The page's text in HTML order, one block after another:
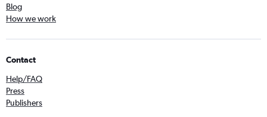
Blog
How we work
Contact
Help/FAQ
Press
Publishers